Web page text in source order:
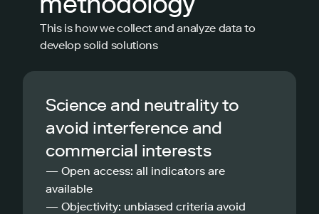
This is how we collect and analyze data to
develop solid solutions
Science and neutrality to
avoid interference and
commercial interests
— Open access: all indicators are
available
— Objectivity: unbiased criteria avoid